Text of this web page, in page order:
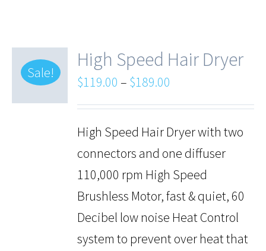
Sale!
High Speed Hair Dryer
$119.00 – $189.00
High Speed Hair Dryer with two
connectors and one diffuser
110,000 rpm High Speed
Brushless Motor, fast & quiet, 60
Decibel low noise Heat Control
system to prevent over heat that